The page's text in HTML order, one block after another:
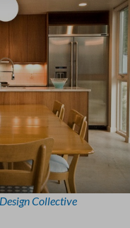
Collective